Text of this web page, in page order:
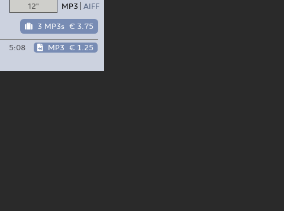
12" MP3 AIFF
3 MP3s € 3.75
5:08 MP3 € 1.25